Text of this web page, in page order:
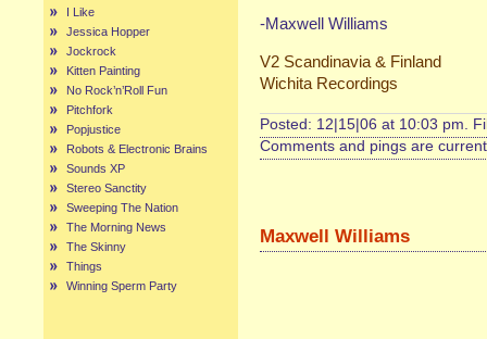
I Like
Jessica Hopper
Jockrock
Kitten Painting
No Rock’n’Roll Fun
Pitchfork
Popjustice
Robots & Electronic Brains
Sounds XP
Stereo Sanctity
Sweeping The Nation
The Morning News
The Skinny
Things
Winning Sperm Party
-Maxwell Williams
V2 Scandinavia & Finland
Wichita Recordings
Posted: 12|15|06 at 10:03 pm.
Comments and pings are
Maxwell Williams